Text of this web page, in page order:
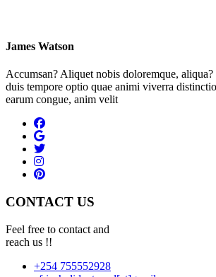
James Watson
Accumsan? Aliquet nobis doloremque,
duis tempore optio quae animi viverra
earum congue, anim velit
CONTACT US
Feel free to contact and
reach us !!
+254 755552928